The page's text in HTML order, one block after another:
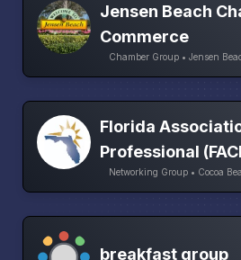
Jensen Beach
Commerce
Chamber Group • Jensen
Florida
Professional
Networking Group • Cocoa
breakfast group